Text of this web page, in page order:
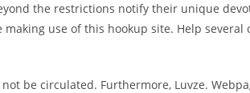
the restrictions notify their unique
use of this hookup site. Help
be circulated. Furthermore, Luvze.